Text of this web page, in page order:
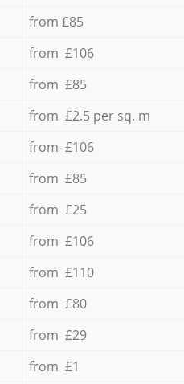
from £85
from £106
from £85
from £2.5 per sq. m
from £106
from £85
from £25
from £106
from £110
from £80
from £29
from £1